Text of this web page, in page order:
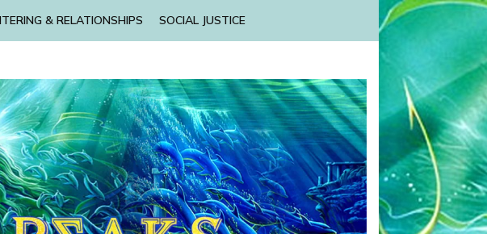
& RELATIONSHIPS SOCIAL JUSTICE